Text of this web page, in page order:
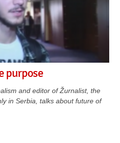
purpose
and editor ofŽurnalist, the
in Serbia, talks about future of